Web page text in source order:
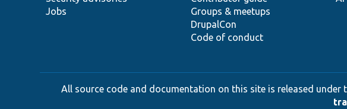
Jobs
Groups & meetups
DrupalCon
Code of conduct
All source code and documentation on this site is released under